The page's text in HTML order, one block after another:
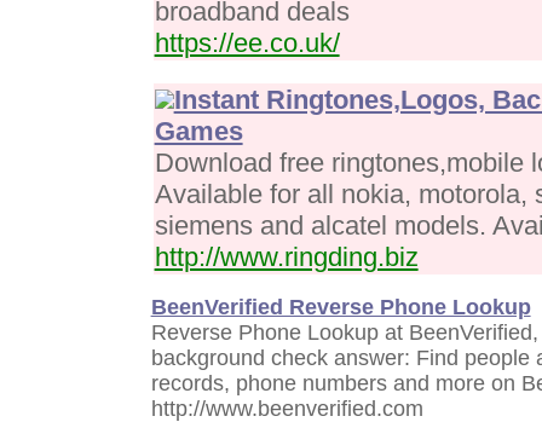
broadband deals
https://ee.co.uk/
Instant Ringtones,Logos,
Games
Download free ringtones,mobile
Available for all nokia, motorola,
siemens and alcatel models.
http://www.ringding.biz
BeenVerified Reverse Phone Lookup
Reverse Phone Lookup at
background check answer: Find people
records, phone numbers and more on
http://www.beenverified.com